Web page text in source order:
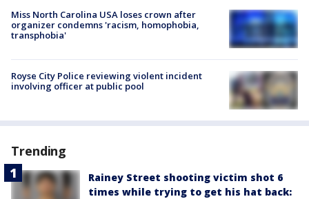
Miss North Carolina USA loses crown after
organizer condemns 'racism, homophobia,
transphobia'
Royse City Police reviewing violent incident
involving officer at public pool
Trending
Rainey Street shooting victim shot 6
times while trying to get his hat back: